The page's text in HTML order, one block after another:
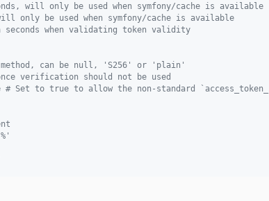
will only be used when symfony/cache is available
only be used when symfony/cache is available
seconds when validating token validity
method, can be null, 'S256' or 'plain'
verification should not be used
# Set to true to allow the non-standard